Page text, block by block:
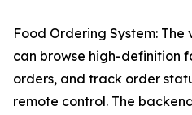
Food Ordering System: The
can browse high-definition
orders, and track order
remote control. The